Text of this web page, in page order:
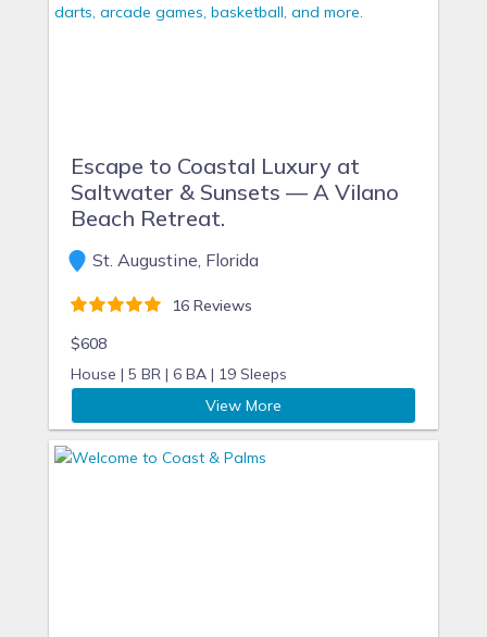
Escape to Coastal Luxury at
Saltwater & Sunsets — A Vilano
Beach Retreat.
St. Augustine, Florida
16 Reviews
$608
House | 5 BR | 6 BA | 19 Sleeps
View More